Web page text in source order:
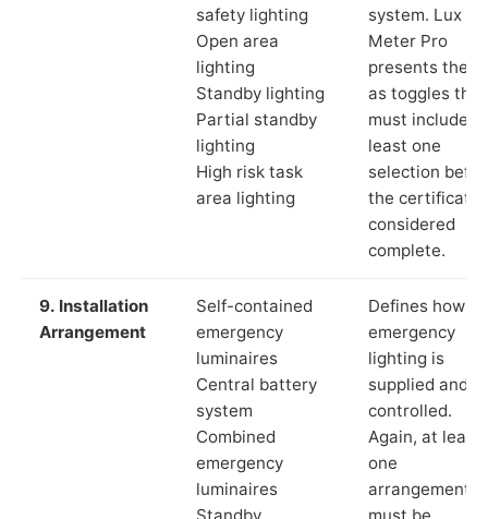
safety lighting
Open area
lighting
Standby lighting
Partial standby
lighting
High risk task
area lighting
system. Lux
Meter Pro
presents these
as toggles that
must include at
least one
selection
the certificate
considered
complete.
9. Installation
Arrangement
Self-contained
emergency
luminaires
Central battery
system
Combined
emergency
luminaires
Standby
Defines how
emergency
lighting is
supplied and
controlled.
Again, at least
one
arrangement
must be